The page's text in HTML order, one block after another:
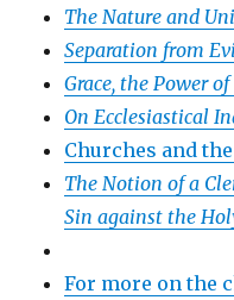
The Nature and
Separation from
Grace, the Power
On Ecclesiastical
Churches and
The Notion of a
Sin against the
For more on the